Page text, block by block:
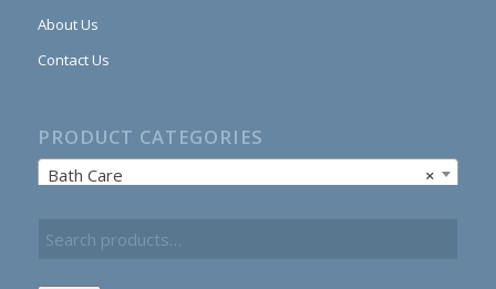
About Us
Contact Us
PRODUCT CATEGORIES
×
Bath Care